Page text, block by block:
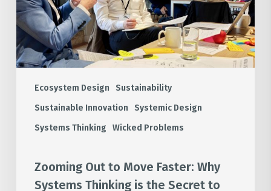
Ecosystem Design
Sustainability
Sustainable Innovation
Systemic Design
Systems Thinking
Wicked Problems
Systems
Thinking
is
the
Secret
Industrial
Zooming Out to Move Faster: Why
Systems Thinking is the Secret to